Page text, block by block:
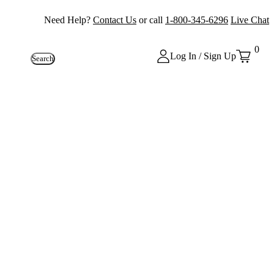
Need Help? Contact Us or call 1-800-345-6296 Live Chat
Search Log In / Sign Up
0